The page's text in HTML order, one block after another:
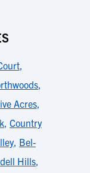
,
,
Acres,
, Country
, Bel-
Hills,